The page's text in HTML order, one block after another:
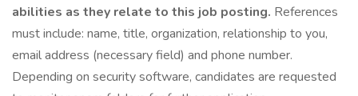
abilities as they relate to this job posting. References
must include: name, title, organization, relationship to you,
email address (necessary field) and phone number.
Depending on security software, candidates are requested